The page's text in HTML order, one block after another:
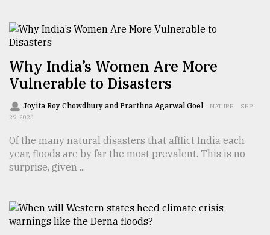
2018
The
mother
all
models
July
27,
2018
From
Tragedy
Why India’s Women Are More
Vulnerable to Disasters
Joyita Roy Chowdhury and Prarthna Agarwal Goel NATURE
SEP
29, 2023
Of the many natural disasters that afflict India each
year, floods are by far the most prevalent. This is no
surprise, given ...